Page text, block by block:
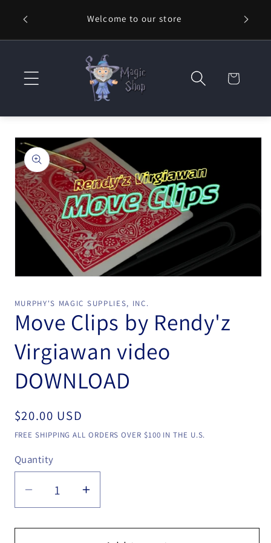
content
Welcome to our store ⚡
Cart
Skip to
product
information
in
modal
MURPHY'S MAGIC SUPPLIES, INC.
Move Clips by Rendy'z
Virgiawan video
DOWNLOAD
Regular
price
$20.00 USD
FREE SHIPPING ALL ORDERS OVER $100 IN THE U.S.
Quantity
Quantity
Decrease
quantity
for
Increase
quantity
for